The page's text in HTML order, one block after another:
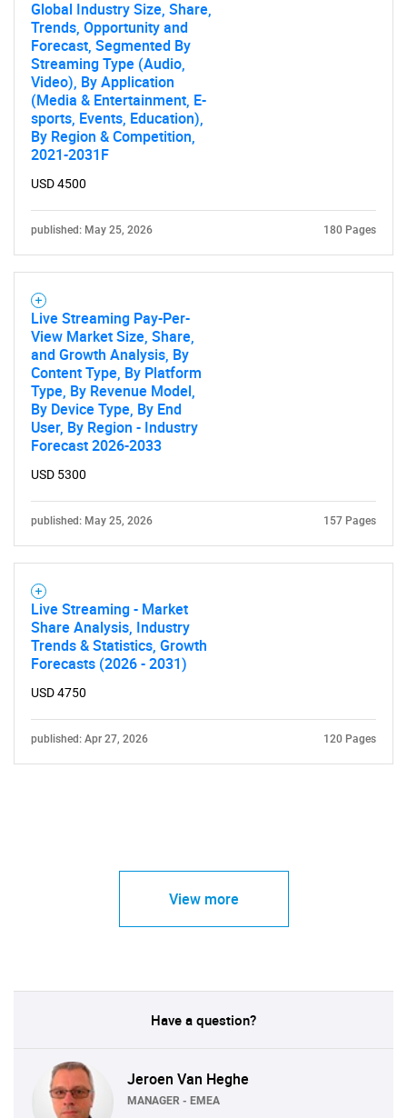
Need help finding what you are looking for?
Contact Us
Global Industry Size, Share,
Trends, Opportunity and
Forecast, Segmented By
Streaming Type (Audio,
Video), By Application
(Media & Entertainment, E-
sports, Events, Education),
By Region & Competition,
2021-2031F
USD 4500
published: May 25, 2026 180 Pages
Live Streaming Pay-Per-
View Market Size, Share,
and Growth Analysis, By
Content Type, By Platform
Type, By Revenue Model,
By Device Type, By End
User, By Region - Industry
Forecast 2026-2033
USD 5300
published: May 25, 2026 157 Pages
Live Streaming - Market
Share Analysis, Industry
Trends & Statistics, Growth
Forecasts (2026 - 2031)
USD 4750
published: Apr 27, 2026 120 Pages
View more
Have a question?
Jeroen Van Heghe
MANAGER - EMEA